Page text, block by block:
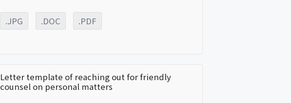
.JPG .DOC .PDF
Letter template of reaching out for friendly
counsel on personal matters